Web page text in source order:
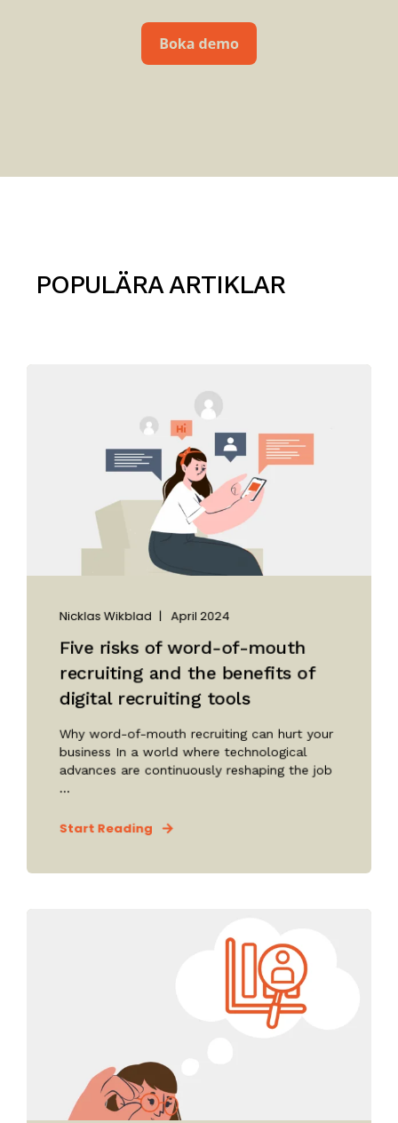
POPULÄRA ARTIKLAR
Nicklas Wikblad April 2024
Five risks of word-of-mouth
recruiting and the benefits of
digital recruiting tools
Why word-of-mouth recruiting can hurt your
business In a world where technological
advances are continuously reshaping the job
...
Start Reading